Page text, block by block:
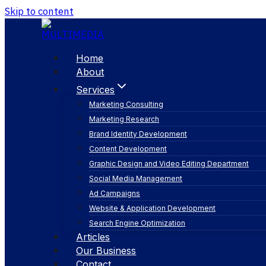
Skip to content
Home
About
Services
Marketing Consulting
Marketing Research
Brand Identity Development
Content Development
Graphic Design and Video Editing Department
Social Media Management
Ad Campaigns
Website & Application Development
Search Engine Optimization
Articles
Our Business
seo search